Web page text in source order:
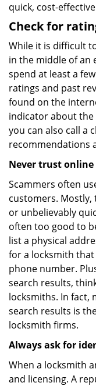
quick, cost-
Check for
While it is difficult
in the middle of an
spend at least a
ratings and past
found on the
indicator about
you can also call a
recommendations
Never trust online
Scammers often
customers.
or unbelievably
often too good to
list a physical
for a locksmith that
phone number.
search results,
locksmiths. In fact,
search results is
locksmith firms.
Always ask for
When a locksmith
and licensing. A